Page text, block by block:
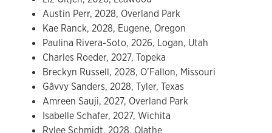
Austin Perr, 2028, Overland Park
Kae Ranck, 2028, Eugene, Oregon
Paulina Rivera-Soto, 2026, Logan, Utah
Charles Roeder, 2027, Topeka
Breckyn Russell, 2028, O’Fallon, Missouri
Gâvvy Sanders, 2028, Tyler, Texas
Amreen Sauji, 2027, Overland Park
Isabelle Schafer, 2027, Wichita